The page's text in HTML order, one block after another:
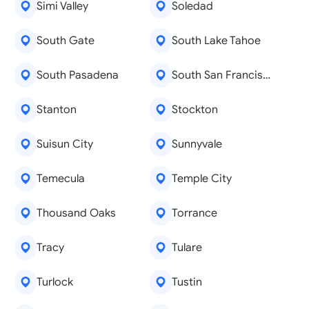
Simi Valley Soledad
South Gate South Lake Tahoe
South Pasadena South San Francisco
Stanton Stockton
Suisun City Sunnyvale
Temecula Temple City
Thousand Oaks Torrance
Tracy Tulare
Turlock Tustin